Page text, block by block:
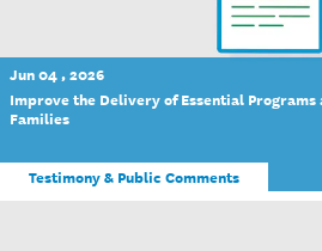
Jun 04 , 2026
Improve the Delivery of Essential Programs
Families
Testimony & Public Comments